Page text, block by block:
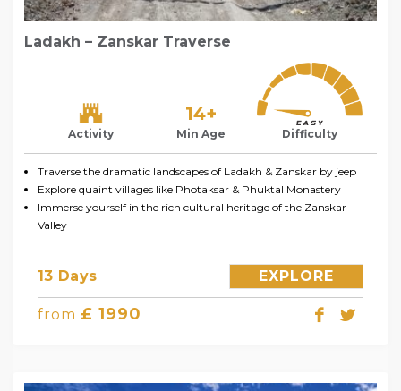
Ladakh – Zanskar Traverse
Activity
14+
Min Age Difficulty
Traverse the dramatic landscapes of Ladakh & Zanskar by jeep
Explore quaint villages like Photaksar & Phuktal Monastery
Immerse yourself in the rich cultural heritage of the Zanskar
Valley
13 Days EXPLORE
from £ 1990